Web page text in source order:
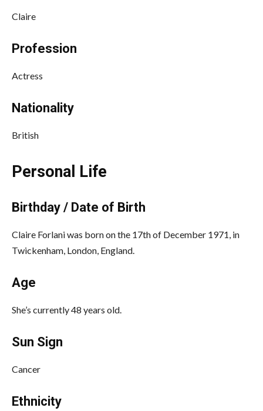
Claire
Profession
Actress
Nationality
British
Personal Life
Birthday / Date of Birth
Claire Forlani was born on the 17th of December 1971, in
Twickenham, London, England.
Age
She’s currently 48 years old.
Sun Sign
Cancer
Ethnicity